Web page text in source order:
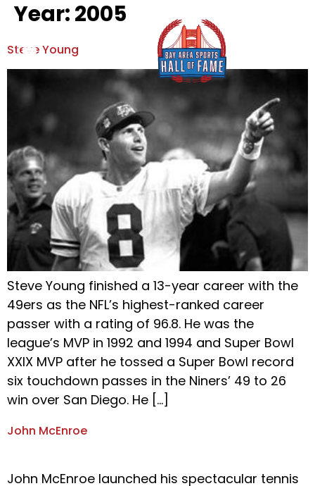
Year:2005
Steve Young
Steve Young finished a 13-year career with the
49ers as the NFL’s highest-ranked career
passer with a rating of 96.8. He was the
league’s MVP in 1992 and 1994 and Super Bowl
XXIX MVP after he tossed a Super Bowl record
six touchdown passes in the Niners’ 49 to 26
win over San Diego. He […]
John McEnroe
John McEnroe launched his spectacular tennis